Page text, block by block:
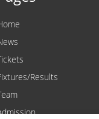
Results